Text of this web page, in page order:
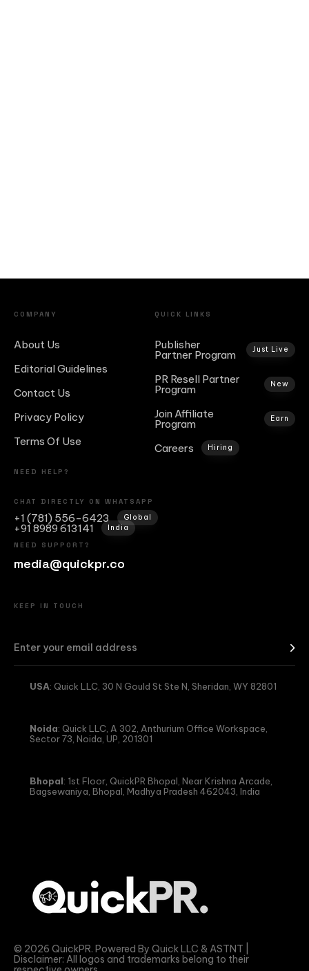
COMPANY
About Us
Editorial Guidelines
Contact Us
Privacy Policy
Terms Of Use
QUICK LINKS
Publisher
Partner Program Just Live
PR Resell Partner
Program New
Join Affiliate
Program Earn
Careers Hiring
NEED HELP?
CHAT DIRECTLY ON WHATSAPP
+1 (781) 556-6423 Global
+91 8989 613141
India
NEED SUPPORT?
media@quickpr.co
KEEP IN TOUCH
USA: Quick LLC, 30 N Gould St Ste N, Sheridan, WY 82801
Noida: Quick LLC, A 302, Anthurium Office Workspace,
Sector 73, Noida, UP, 201301
Bhopal: 1st Floor, QuickPR Bhopal, Near Krishna Arcade,
Bagsewaniya, Bhopal, Madhya Pradesh 462043, India
© 2026 QuickPR. Powered By Quick LLC & ASTNT |
Disclaimer: All logos and trademarks belong to their